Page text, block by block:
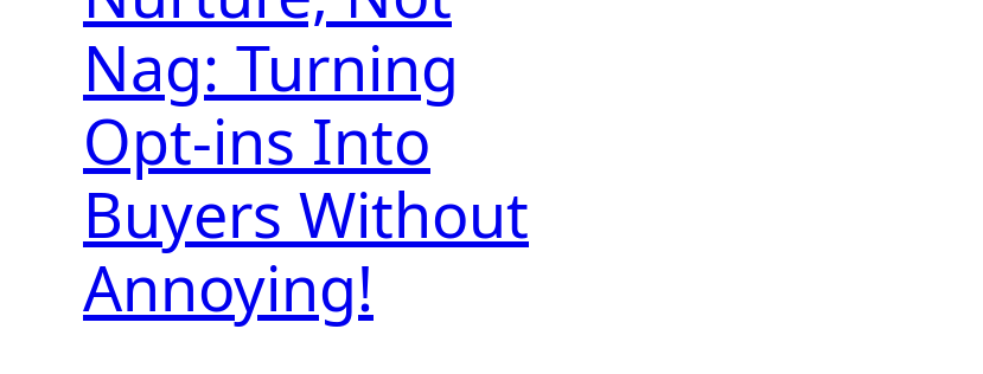
Nag: Turning
Opt-ins Into
Buyers Without
Annoying!